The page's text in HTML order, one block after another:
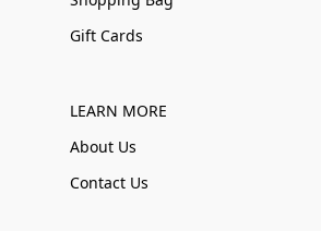
Gift Cards
LEARN MORE
About Us
Contact Us